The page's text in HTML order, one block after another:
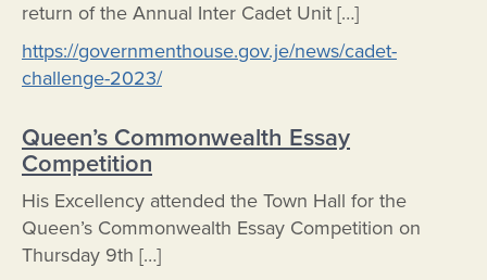
return of the Annual Inter Cadet Unit […]
https://governmenthouse.gov.je/news/cadet-
challenge-2023/
Queen’s Commonwealth Essay
Competition
His Excellency attended the Town Hall for the
Queen’s Commonwealth Essay Competition on
Thursday 9th […]